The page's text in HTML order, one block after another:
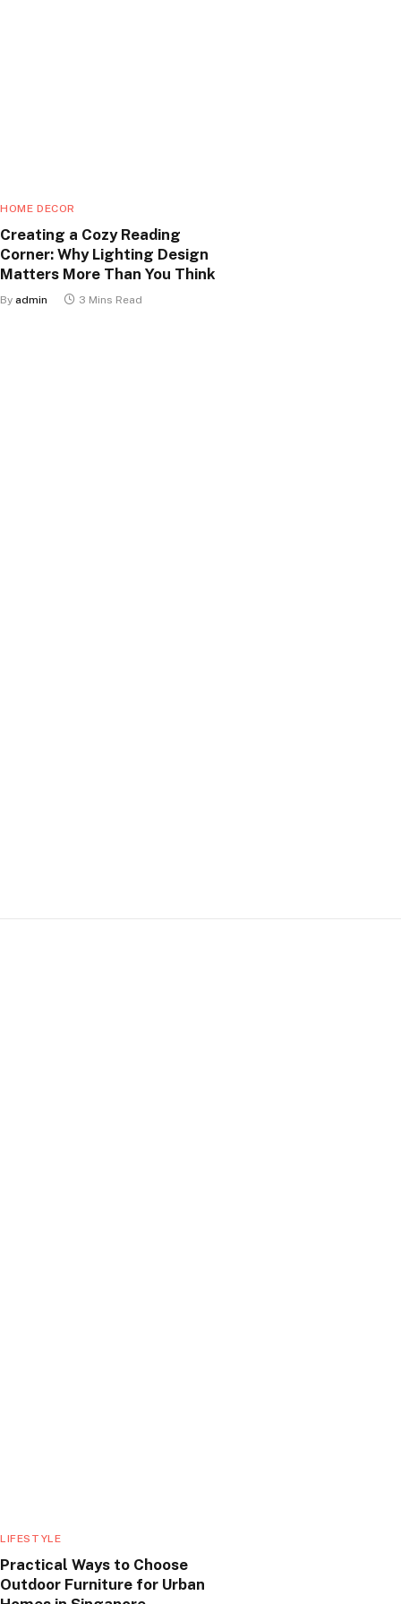
HOME DECOR
Creating a Cozy Reading
Corner: Why Lighting Design
Matters More Than You Think
By admin 3 Mins Read
LIFESTYLE
Practical Ways to Choose
Outdoor Furniture for Urban